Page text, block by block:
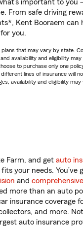
important to you
From safe driving
Kent Booraem can
you.
that may vary by state.
availability and eligibility may
to purchase only one
lines of insurance will
availability and eligibility may
Farm, and get auto
your needs. You’ve
and comprehensive
more than an auto
insurance coverage
and more.
auto insurance